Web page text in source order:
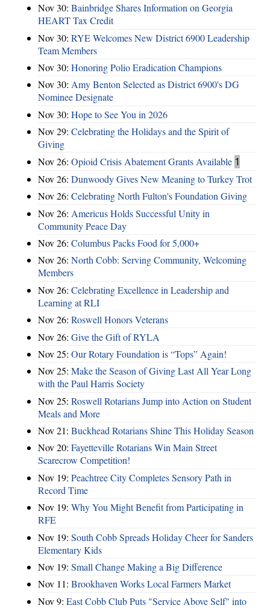
Nov 30: Bainbridge Shares Information on Georgia
HEART Tax Credit
Nov 30: RYE Welcomes New District 6900 Leadership
Team Members
Nov 30: Honoring Polio Eradication Champions
Nov 30: Amy Benton Selected as District 6900's DG
Nominee Designate
Nov 30: Hope to See You in 2026
Nov 29: Celebrating the Holidays and the Spirit of
Giving
Nov 26: Opioid Crisis Abatement Grants Available 1
Nov 26: Dunwoody Gives New Meaning to Turkey Trot
Nov 26: Celebrating North Fulton's Foundation Giving
Nov 26: Americus Holds Successful Unity in
Community Peace Day
Nov 26: Columbus Packs Food for 5,000+
Nov 26: North Cobb: Serving Community, Welcoming
Members
Nov 26: Celebrating Excellence in Leadership and
Learning at RLI
Nov 26: Roswell Honors Veterans
Nov 26: Give the Gift of RYLA
Nov 25: Our Rotary Foundation is “Tops” Again!
Nov 25: Make the Season of Giving Last All Year Long
with the Paul Harris Society
Nov 25: Roswell Rotarians Jump into Action on Student
Meals and More
Nov 21: Buckhead Rotarians Shine This Holiday Season
Nov 20: Fayetteville Rotarians Win Main Street
Scarecrow Competition!
Nov 19: Peachtree City Completes Sensory Path in
Record Time
Nov 19: Why You Might Benefit from Participating in
RFE
Nov 19: South Cobb Spreads Holiday Cheer for Sanders
Elementary Kids
Nov 19: Small Change Making a Big Difference
Nov 11: Brookhaven Works Local Farmers Market
Nov 9: East Cobb Club Puts "Service Above Self" into